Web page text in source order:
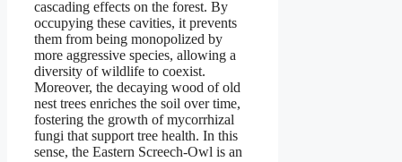
cascading effects on the forest. By
occupying these cavities, it prevents
them from being monopolized by
more aggressive species, allowing a
diversity of wildlife to coexist.
Moreover, the decaying wood of old
nest trees enriches the soil over time,
fostering the growth of mycorrhizal
fungi that support tree health. In this
sense, the Eastern Screech-Owl is an